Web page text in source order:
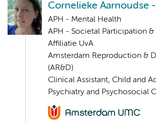
Cornelieke Aarnoudse
APH - Mental Health
APH - Societal Participation
Affiliatie UvA
Amsterdam Reproduction &
(AR&D)
Clinical Assistant, Child and
Psychiatry and Psychosocial